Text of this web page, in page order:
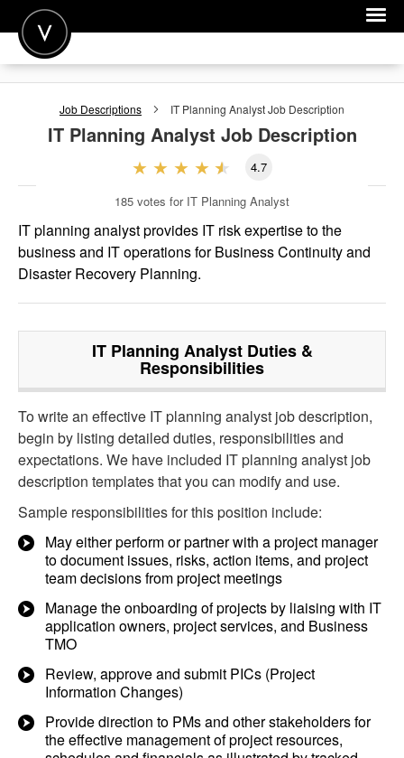
POST A JOB
FOR EMPLOYERS
Job Descriptions IT Planning AnalystJob Description
IT Planning Analyst Job Description
4.7
185 votes for IT Planning Analyst
IT planning analyst provides IT risk expertise to the
business and IT operations for Business Continuity and
Disaster Recovery Planning.
IT Planning AnalystDuties &
Responsibilities
To write an effective IT planning analyst job description,
begin by listing detailed duties, responsibilities and
expectations. We have included IT planning analyst job
description templates that you can modify and use.
Sample responsibilities for this position include:
May either perform or partner with a project manager
to document issues, risks, action items, and project
team decisions from project meetings
Manage the onboarding of projects by liaising with IT
application owners, project services, and Business
TMO
Review, approve and submit PICs (Project
Information Changes)
Provide direction to PMs and other stakeholders for
the effective management of project resources,